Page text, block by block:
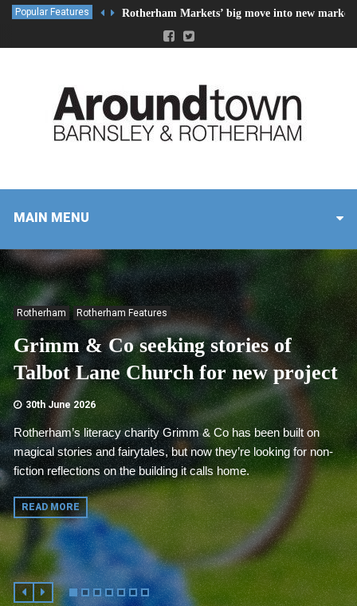
Popular Features Rotherham Markets’ big move into new market
MAIN MENU
Rotherham Rotherham Features
Grimm & Co seeking stories of
Talbot Lane Church for new project
30th June 2026
Rotherham’s literacy charity Grimm & Co has been built on
magical stories and fairytales, but now they’re looking for non-
fiction reflections on the building it calls home.
READ MORE